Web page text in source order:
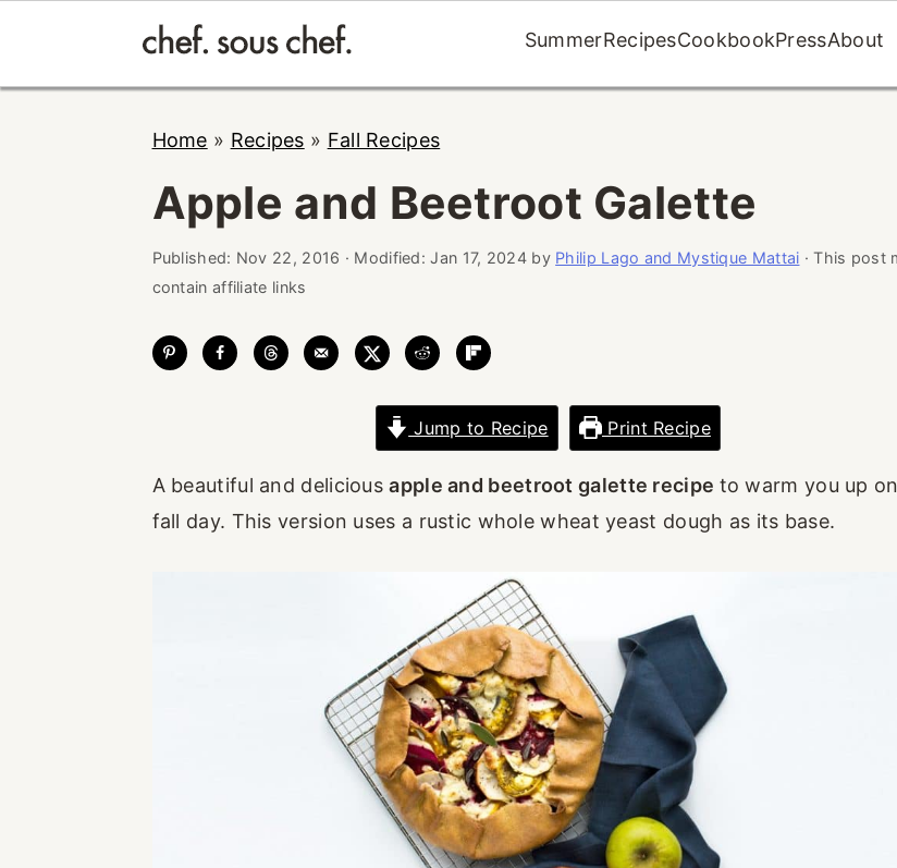
SummerRecipesCookbookPressAbout
Home » Recipes » Fall Recipes
Apple and Beetroot Galette
Published: Nov 22, 2016 · Modified:Jan 17, 2024by Philip Lago and Mystique Mattai · This post
contain affiliate links
Jump to Recipe Print Recipe
A beautiful and deliciousapple and beetroot galette recipe to warm you up
fall day. This version uses a rustic whole wheat yeast dough as its base.